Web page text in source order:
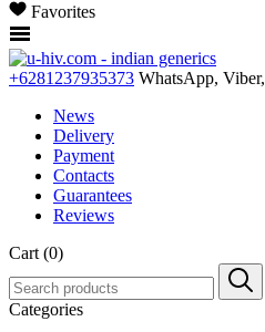
Favorites
+6281237935373 WhatsApp,
News
Delivery
Payment
Contacts
Guarantees
Reviews
Cart (0)
Categories